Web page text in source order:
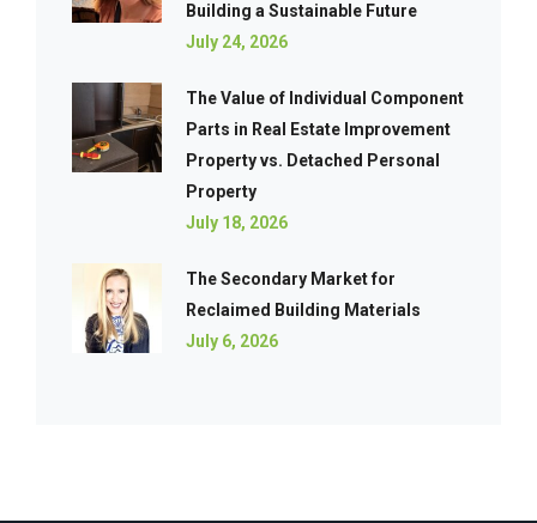
Building a Sustainable Future
July 24, 2026
The Value of Individual Component
Parts in Real Estate Improvement
Property vs. Detached Personal
Property
July 18, 2026
The Secondary Market for
Reclaimed Building Materials
July 6, 2026